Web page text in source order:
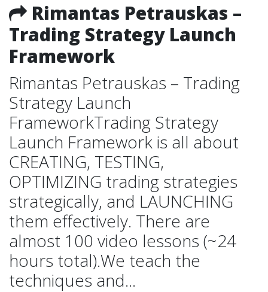
Rimantas Petrauskas –
Trading Strategy Launch
Framework
Rimantas Petrauskas – Trading
Strategy Launch
FrameworkTrading Strategy
Launch Framework is all about
CREATING, TESTING,
OPTIMIZING trading strategies
strategically, and LAUNCHING
them effectively. There are
almost 100 video lessons (~24
hours total).We teach the
techniques and...